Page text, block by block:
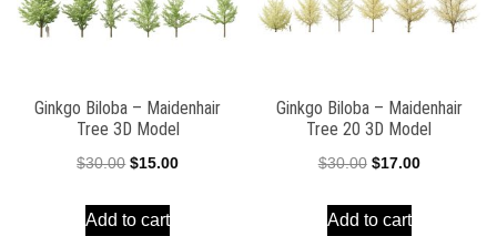
Ginkgo Biloba – Maidenhair
Tree 3D Model
$30.00 Original
was:
$15.00Current
Add to cart
Ginkgo Biloba – Maidenhair
Tree 20 3D Model
$30.00 Original
was:
$17.00Current
Add to cart